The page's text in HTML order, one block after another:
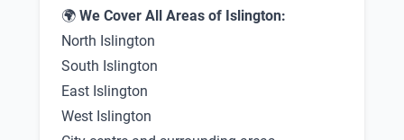
🌍 We Cover All Areas of Islington:
North Islington
South Islington
East Islington
West Islington